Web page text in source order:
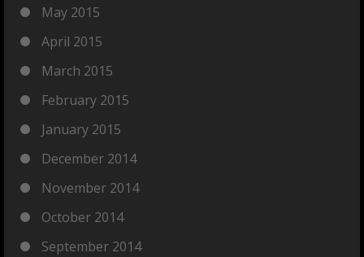
May 2015
April 2015
March 2015
February 2015
January 2015
December 2014
November 2014
October 2014
September 2014